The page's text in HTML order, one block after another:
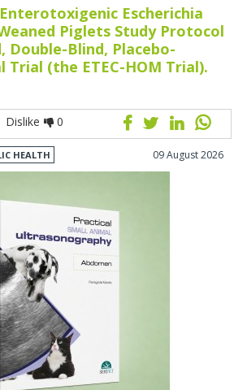
Escherichia
Piglets Study Protocol
Double-Blind, Placebo-
Trial (the ETEC-HOM Trial).
Dislike 0
HEALTH 09 August 2026